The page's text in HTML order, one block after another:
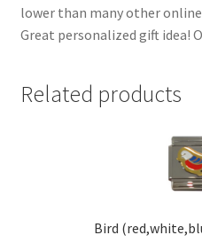
lower than many other
Great personalized gift idea!
Related products
Bird